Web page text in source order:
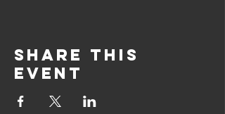
Share this
event